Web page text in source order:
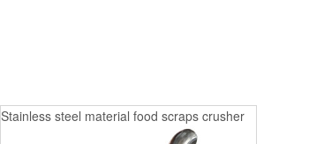
Stainless steel material food scraps crusher